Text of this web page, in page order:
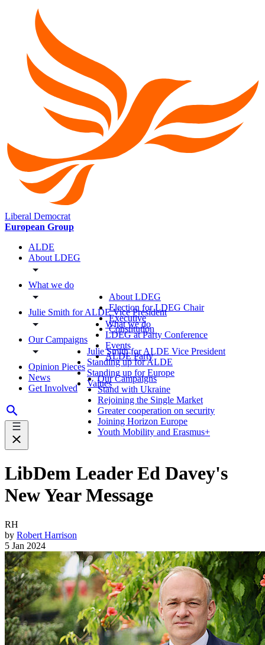
Liberal Democrat
European Group
ALDE
About LDEG
What we do
Julie Smith for ALDE Vice President
Our Campaigns
Opinion Pieces
News
Get Involved
About LDEG
Election for LDEG Chair
Executive
Constitution
What we do
LDEG at Party Conference
Events
ALDE Party
Julie Smith for ALDE Vice President
Standing up for ALDE
Standing up for Europe
Values
Our Campaigns
Stand with Ukraine
Rejoining the Single Market
Greater cooperation on security
Joining Horizon Europe
Youth Mobility and Erasmus+
LibDem Leader Ed Davey's
New Year Message
RH
by Robert Harrison
5 Jan 2024